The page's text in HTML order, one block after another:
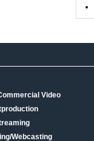
Video
Webcasting